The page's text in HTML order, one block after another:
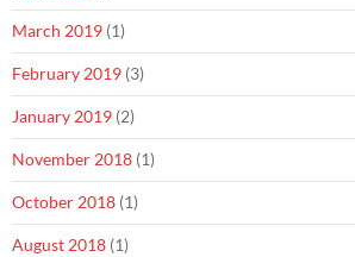
March 2019 (1)
February 2019 (3)
January 2019 (2)
November 2018 (1)
October 2018 (1)
August 2018 (1)